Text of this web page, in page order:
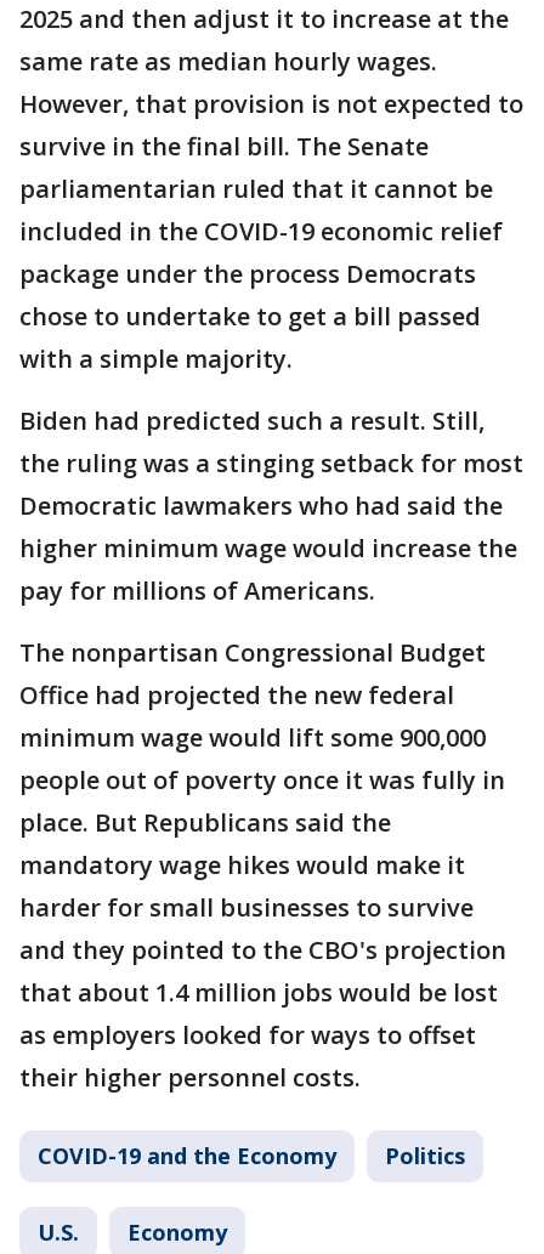
2025 and then adjust it to increase at the
same rate as median hourly wages.
However, that provision is not expected to
survive in the final bill. The Senate
parliamentarian ruled that it cannot be
included in the COVID-19 economic relief
package under the process Democrats
chose to undertake to get a bill passed
with a simple majority.
Biden had predicted such a result. Still,
the ruling was a stinging setback for most
Democratic lawmakers who had said the
higher minimum wage would increase the
pay for millions of Americans.
The nonpartisan Congressional Budget
Office had projected the new federal
minimum wage would lift some 900,000
people out of poverty once it was fully in
place. But Republicans said the
mandatory wage hikes would make it
harder for small businesses to survive
and they pointed to the CBO's projection
that about 1.4 million jobs would be lost
as employers looked for ways to offset
their higher personnel costs.
COVID-19 and the Economy Politics
U.S. Economy